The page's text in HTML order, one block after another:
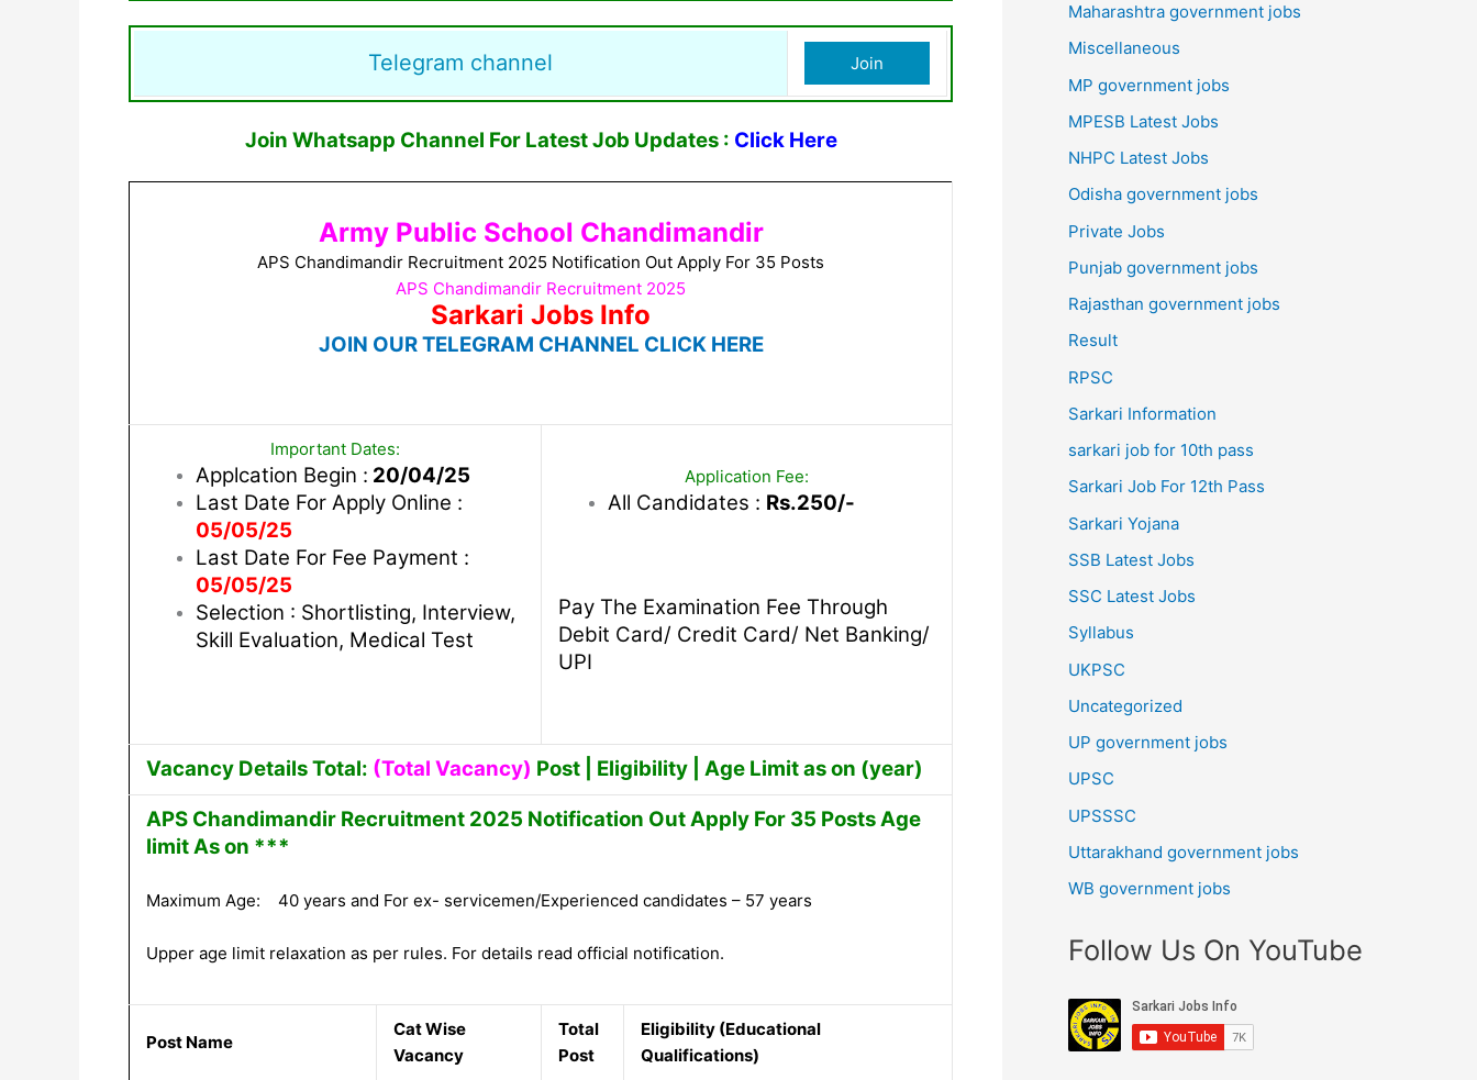
Telegram channel Join
Join Whatsapp Channel For Latest Job Updates : Click Here
Army Public School Chandimandir
APS Chandimandir Recruitment 2025 Notification Out Apply For 35 Posts
APS Chandimandir Recruitment 2025
Sarkari Jobs Info
JOIN OUR TELEGRAM CHANNEL CLICK HERE
Important Dates:
Applcation Begin : 20/04/25
Last Date For Apply Online :
05/05/25
Last Date For Fee Payment :
05/05/25
Selection : Shortlisting, Interview,
Skill Evaluation, Medical Test
Application Fee:
All Candidates : Rs.250/-
Pay The Examination Fee Through
Debit Card/ Credit Card/ Net Banking/
UPI
Vacancy Details Total: (Total Vacancy) Post | Eligibility | Age Limit as on (year)
APS Chandimandir Recruitment 2025 Notification Out Apply For 35 Posts Age
limit As on ***
Maximum Age: 40 years and For ex- servicemen/Experienced candidates – 57 years
Upper age limit relaxation as per rules. For details read official notification.
Post Name
Cat Wise
Vacancy
Total
Post
Eligibility (Educational
Qualifications)
Maharashtra government jobs
Miscellaneous
MP government jobs
MPESB Latest Jobs
NHPC Latest Jobs
Odisha government jobs
Private Jobs
Punjab government jobs
Rajasthan government jobs
Result
RPSC
Sarkari Information
sarkari job for 10th pass
Sarkari Job For 12th Pass
Sarkari Yojana
SSB Latest Jobs
SSC Latest Jobs
Syllabus
UKPSC
Uncategorized
UP government jobs
UPSC
UPSSSC
Uttarakhand government jobs
WB government jobs
Follow Us On YouTube